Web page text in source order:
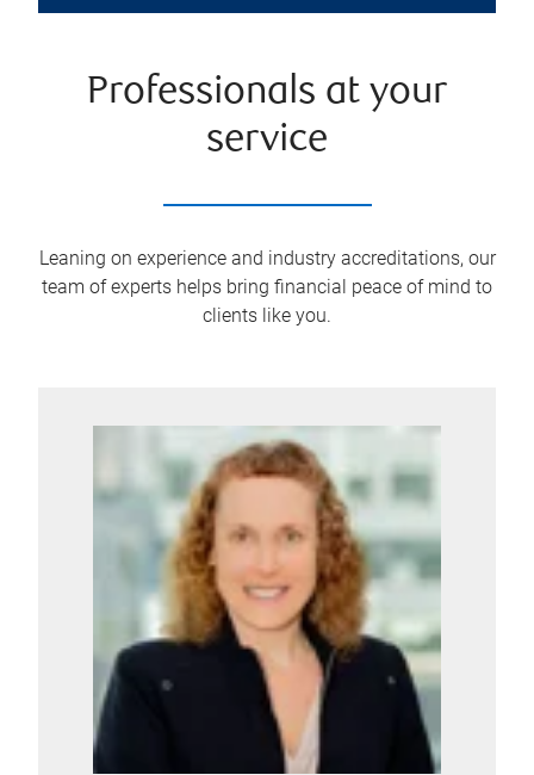
Professionals at your
service
Leaning on experience and industry accreditations, our
team of experts helps bring financial peace of mind to
clients like you.